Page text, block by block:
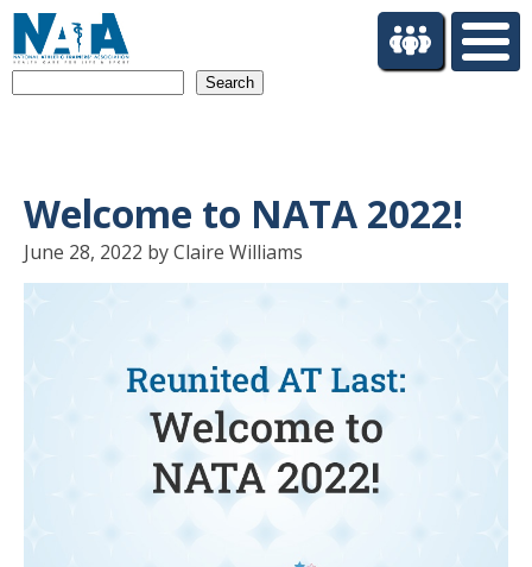
Welcome to NATA 2022!
June 28, 2022 by Claire Williams